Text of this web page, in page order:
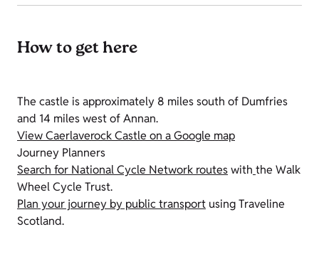
How to get here
The castle is approximately 8 miles south of Dumfries
and 14 miles west of Annan.
View Caerlaverock Castle on a Google map
Journey Planners
Search for National Cycle Network routeswith the Walk
Wheel Cycle Trust.
Plan your journey by public transport using Traveline
Scotland.